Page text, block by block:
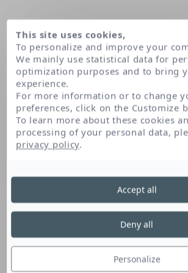
Domov
This site uses cookies,
To personalize and improve your
We mainly use statistical data for
optimization purposes and to bring
experience.
For more information or to change
preferences, click on the Customize
To learn more about these cookies
processing of your personal data,
privacy policy.
Personalize
Deny all
Accept all